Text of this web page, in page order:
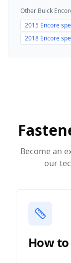
Other Buick
2015 Encore
2018 Encore
Become an
our
How